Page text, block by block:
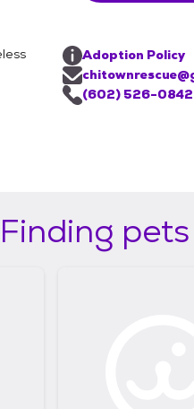
Adoption Policy
(602) 526-0842
Finding